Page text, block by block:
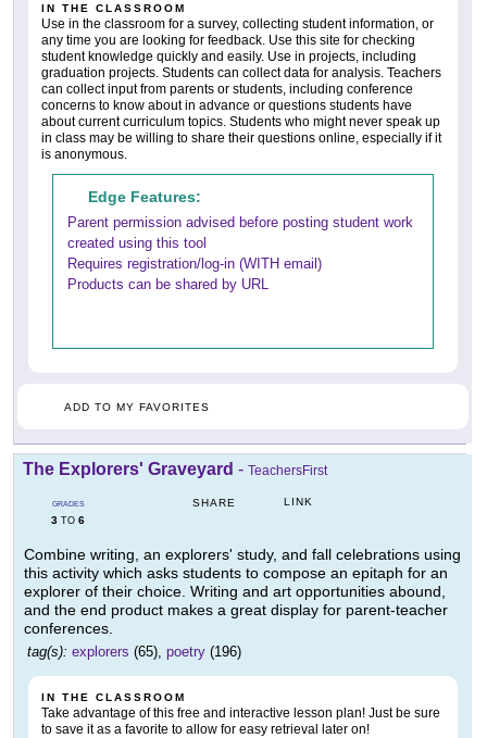
IN THE CLASSROOM
Use in the classroom for a survey, collecting student information, or
any time you are looking for feedback. Use this site for checking
student knowledge quickly and easily. Use in projects, including
graduation projects. Students can collect data for analysis. Teachers
can collect input from parents or students, including conference
concerns to know about in advance or questions students have
about current curriculum topics. Students who might never speak up
in class may be willing to share their questions online, especially if it
is anonymous.
Edge Features:
Parent permission advised before posting student work
created using this tool
Requires registration/log-in (WITH email)
Products can be shared by URL
ADD TO MY FAVORITES
The Explorers' Graveyard - TeachersFirst
GRADES
3 TO 6
SHARE LINK
Combine writing, an explorers' study, and fall celebrations using
this activity which asks students to compose an epitaph for an
explorer of their choice. Writing and art opportunities abound,
and the end product makes a great display for parent-teacher
conferences.
tag(s): explorers (65), poetry (196)
IN THE CLASSROOM
Take advantage of this free and interactive lesson plan! Just be sure
to save it as a favorite to allow for easy retrieval later on!